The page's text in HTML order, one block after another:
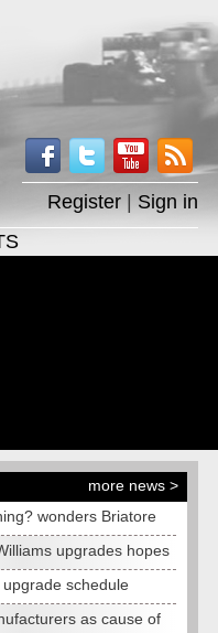
Register
Sign in
more news >
wonders Briatore
upgrades hopes
schedule
as cause of